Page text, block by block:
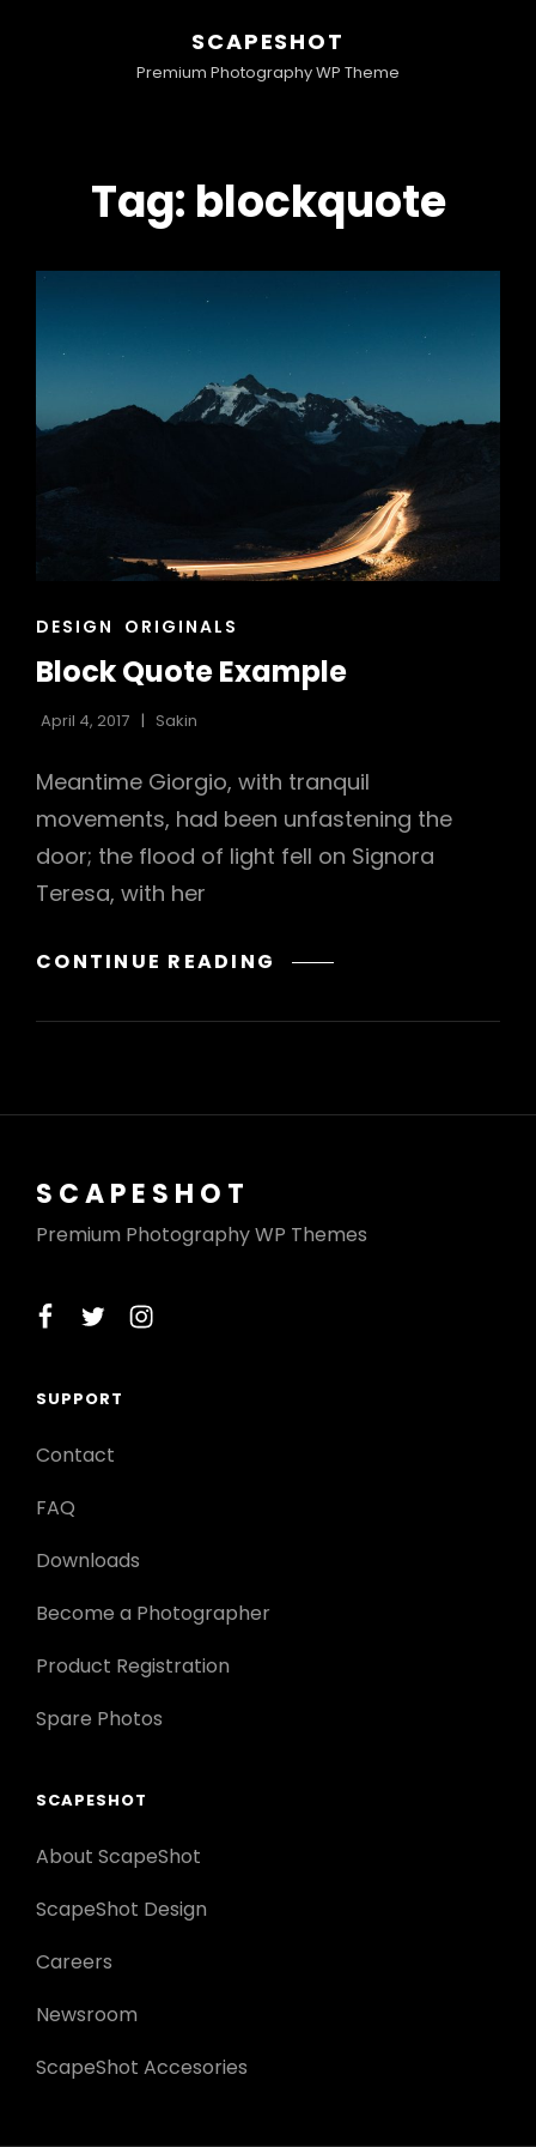
SCAPESHOT
Premium Photography WP Theme
Tag: blockquote
CAT
DESIGN ORIGINALS
Block Quote Example
April 4, 2017 Sakin
Meantime Giorgio, with tranquil
movements, had been unfastening the
door; the flood of light fell on Signora
Teresa, with her
CONTINUE READING BLOCK
EXAMPLE
SCAPESHOT
Premium Photography WP Themes
facebook
twitterinstagram
SUPPORT
Contact
FAQ
Downloads
Become a Photographer
Product Registration
Spare Photos
SCAPESHOT
About ScapeShot
ScapeShot Design
Careers
Newsroom
ScapeShot Accesories